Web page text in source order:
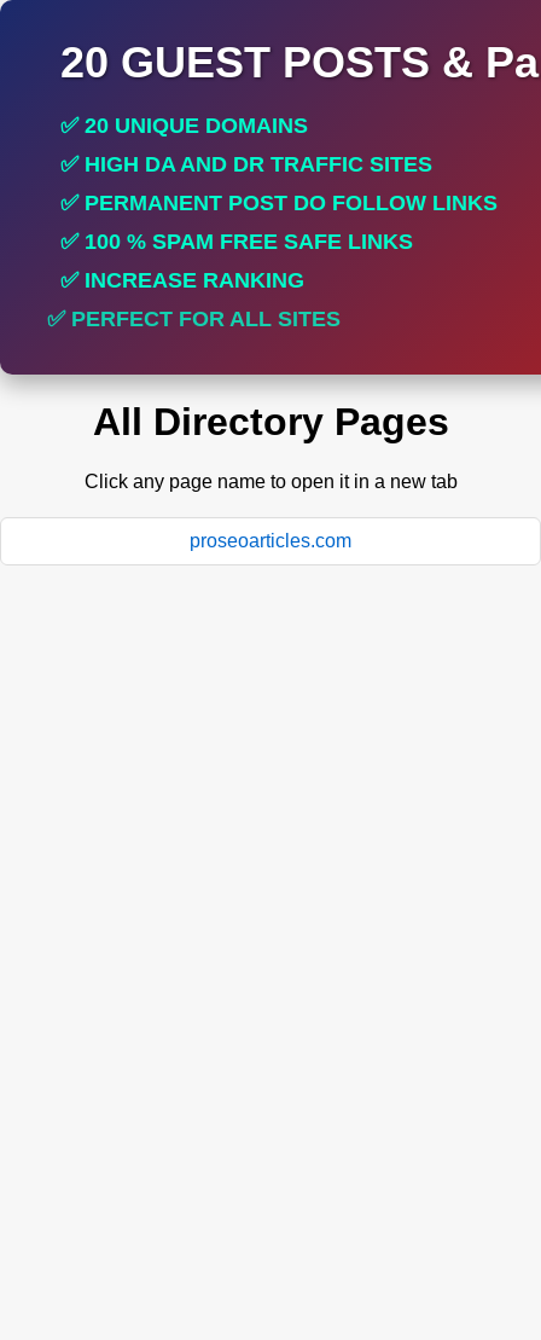
20 GUEST POSTS &
✅ 20 UNIQUE DOMAINS
✅ HIGH DA AND DR TRAFFIC SITES
✅ PERMANENT POST DO FOLLOW LINKS
✅ 100 % SPAM FREE SAFE LINKS
✅ INCREASE RANKING
✅ PERFECT FOR ALL SITES
All Directory Pages
Click any page name to open it in a new tab
proseoarticles.com